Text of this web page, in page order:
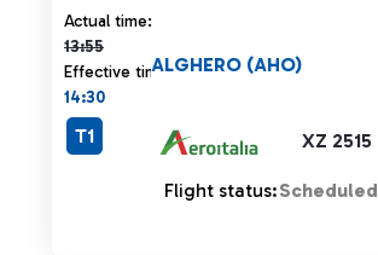
Actual time:
13:55
Actual time 13:55 strikethrough
Effective time:
14:30
XZ 2515
ALGHERO (AHO)
T1
Flight status:Scheduled